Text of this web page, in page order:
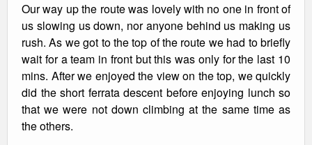
Our way up the route was lovely with no one in front of
us slowing us down, nor anyone behind us making us
rush. As we got to the top of the route we had to briefly
wait for a team in front but this was only for the last 10
mins. After we enjoyed the view on the top, we quickly
did the short ferrata descent before enjoying lunch so
that we were not down climbing at the same time as
the others.